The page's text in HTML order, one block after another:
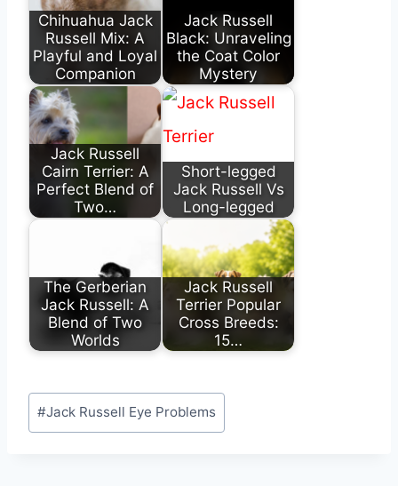
Chihuahua Jack
Russell Mix: A
Playful and Loyal
Companion
Jack Russell
Black: Unraveling
the Coat Color
Mystery
Jack Russell
Cairn Terrier: A
Perfect Blend of
Two…
Short-legged
Jack Russell Vs
Long-legged
The Gerberian
Jack Russell: A
Blend of Two
Worlds
Jack Russell
Terrier Popular
Cross Breeds:
15…
Post
Tags:
#Jack Russell Eye Problems